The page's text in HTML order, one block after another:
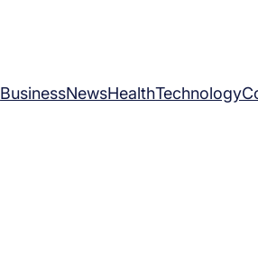
BusinessNewsHealthTechnology